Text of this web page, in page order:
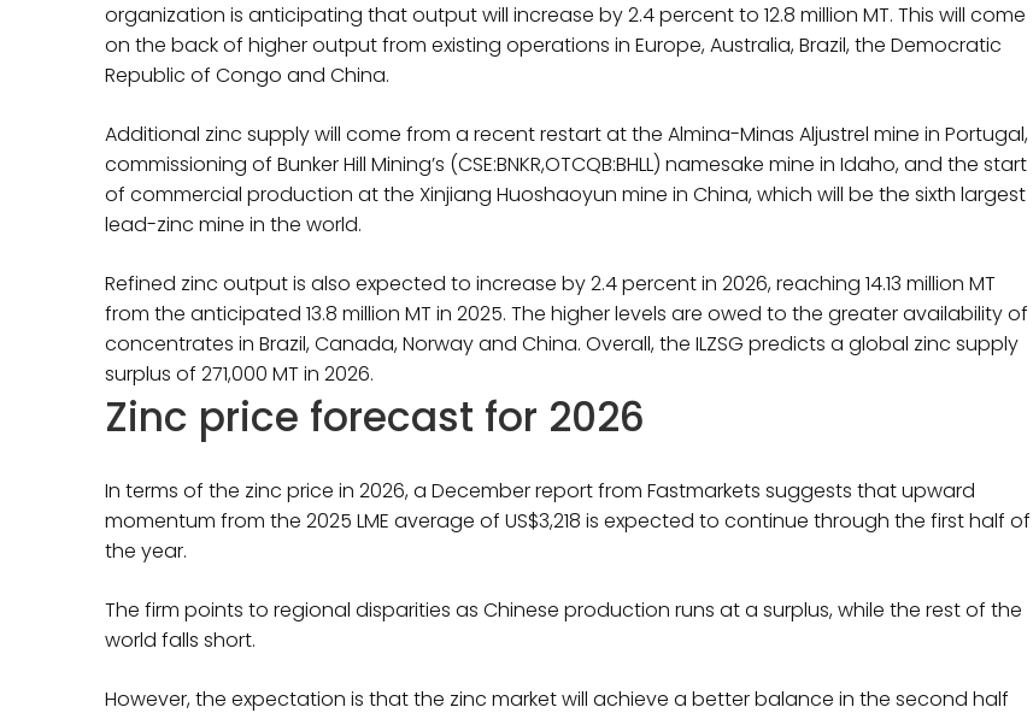
organization is anticipating that output will increase by 2.4 percent to 12.8 million MT. This will come
on the back of higher output from existing operations in Europe, Australia, Brazil, the Democratic
Republic of Congo and China.
Additional zinc supply will come from a recent restart at the Almina-Minas Aljustrel mine in Portugal,
commissioning of Bunker Hill Mining’s (CSE:BNKR,OTCQB:BHLL) namesake mine in Idaho, and the start
of commercial production at the Xinjiang Huoshaoyun mine in China, which will be the sixth largest
lead-zinc mine in the world.
Refined zinc output is also expected to increase by 2.4 percent in 2026, reaching 14.13 million MT
from the anticipated 13.8 million MT in 2025. The higher levels are owed to the greater availability of
concentrates in Brazil, Canada, Norway and China. Overall, the ILZSG predicts a global zinc supply
surplus of 271,000 MT in 2026.
Zinc price forecast for 2026
In terms of the zinc price in 2026, a December report from Fastmarkets suggests that upward
momentum from the 2025 LME average of US$3,218 is expected to continue through the first half of
the year.
The firm points to regional disparities as Chinese production runs at a surplus, while the rest of the
world falls short.
However, the expectation is that the zinc market will achieve a better balance in the second half